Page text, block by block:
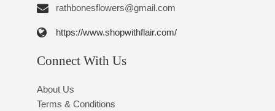
rathbonesflowers@gmail.com
https://www.shopwithflair.com/
Connect With Us
About Us
Terms & Conditions